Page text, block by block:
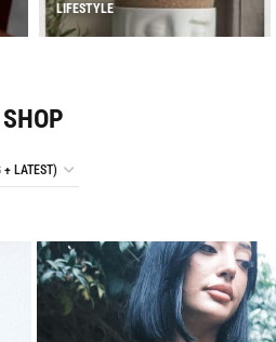
LIFESTYLE
SHOP